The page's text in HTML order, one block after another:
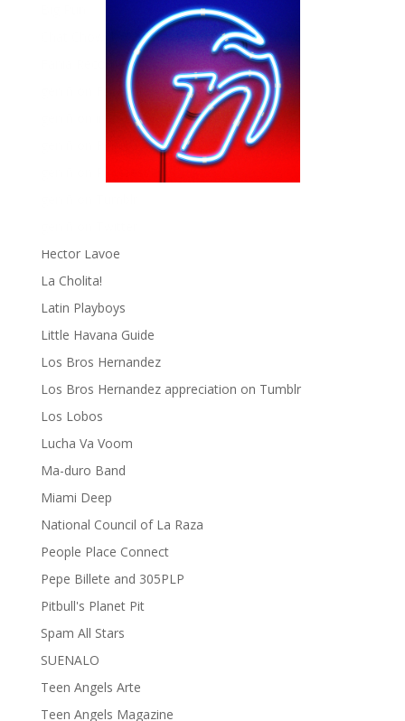
Fania Records!
gen ñ on Facebook
gen ñ on instagram
gen ñ on Pinterest
Hector Lavoe
La Cholita!
Latin Playboys
Little Havana Guide
Los Bros Hernandez
Los Bros Hernandez appreciation on Tumblr
Los Lobos
Lucha Va Voom
Ma-duro Band
Miami Deep
National Council of La Raza
People Place Connect
Pepe Billete and 305PLP
Pitbull's Planet Pit
Spam All Stars
SUENALO
Teen Angels Arte
Teen Angels Magazine